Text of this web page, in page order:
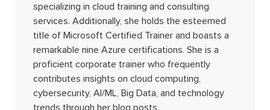
specializing in cloud training and consulting
services. Additionally, she holds the esteemed
title of Microsoft Certified Trainer and boasts a
remarkable nine Azure certifications. She is a
proficient corporate trainer who frequently
contributes insights on cloud computing,
cybersecurity, AI/ML, Big Data, and technology
trends through her blog posts.